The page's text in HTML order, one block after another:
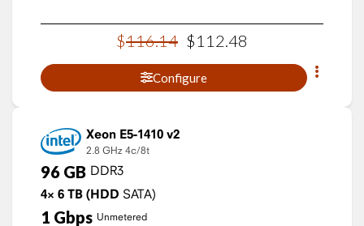
$116.14 $112 48
Configure
Xeon E5-1410 v2
2.8 GHz 4c/8t
96 GB DDR3
4× 6 TB (HDD SATA)
1 Gbps Unmetered